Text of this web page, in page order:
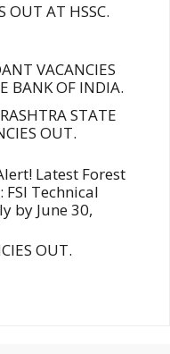
OUT AT HSSC.
VACANCIES
BANK OF INDIA.
STATE
OUT.
Latest Forest
Technical
by June 30,
OUT.